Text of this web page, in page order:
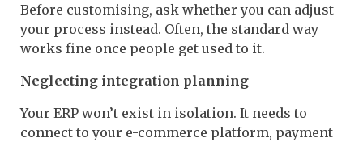
Before customising, ask whether you can adjust
your process instead. Often, the standard way
works fine once people get used to it.
Neglecting integration planning
Your ERP won’t exist in isolation. It needs to
connect to your e-commerce platform, payment